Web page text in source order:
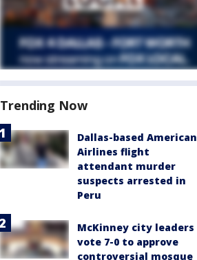
Trending Now
Dallas-based American
Airlines flight
attendant murder
suspects arrested in
Peru
McKinney city leaders
vote 7-0 to approve
controversial mosque